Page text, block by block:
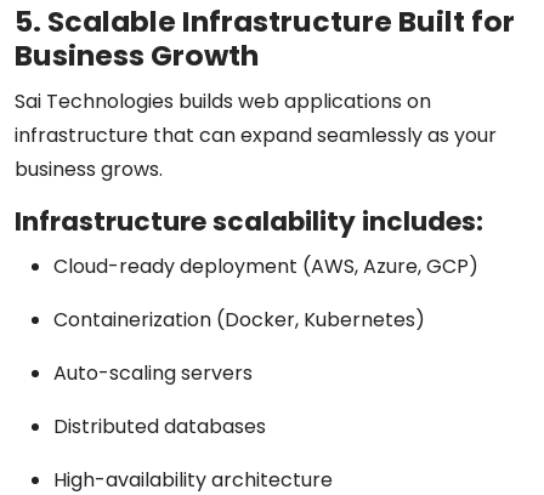
5. Scalable Infrastructure Built for
Business Growth
Sai Technologies builds web applications on
infrastructure that can expand seamlessly as your
business grows.
Infrastructure scalability includes:
Cloud-ready deployment (AWS, Azure, GCP)
Containerization (Docker, Kubernetes)
Auto-scaling servers
Distributed databases
High-availability architecture